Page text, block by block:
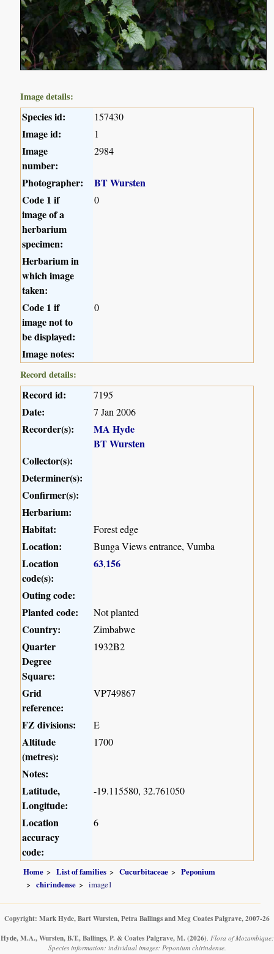
Image details:
Species id: 157430
Image id: 1
Image
number:
2984
Photographer:
BT Wursten
Code 1 if
image of a
herbarium
specimen:
0
Herbarium in
which image
taken:
Code 1 if
image not to
be displayed:
0
Image notes:
Record details:
Record id: 7195
Date: 7 Jan 2006
Recorder(s):
MA Hyde
BT Wursten
Collector(s):
Determiner(s):
Confirmer(s):
Herbarium:
Habitat:
Forest edge
Location: Bunga Views entrance, Vumba
Location
code(s):
63,156
Outing code:
Planted code:
Not planted
Country: Zimbabwe
Quarter
Degree
Square:
1932B2
Grid
reference:
VP749867
FZ divisions: E
Altitude
(metres):
1700
Notes:
Latitude,
Longitude:
-19.115580, 32.761050
Location
accuracy
code:
6
Home List of families Cucurbitaceae
Peponium
chirindense
image1
Copyright: Mark Hyde, Bart Wursten, Petra Ballings and Meg Coates Palgrave, 2007-26
Hyde, M.A., Wursten, B.T., Ballings, P. & Coates Palgrave, M. (2026) Flora of Mozambique:
Species information: individual images: Peponium chirindense.